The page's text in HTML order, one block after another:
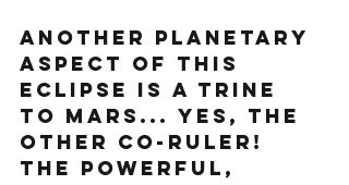
Another planetary
aspect of this
eclipse is a trine
to Mars... yes, the
other co-ruler!
the powerful,